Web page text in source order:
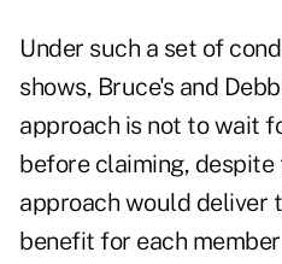
Under such a set of
shows, Bruce's and
approach is not to wait
before claiming,
approach would deliver
benefit for each